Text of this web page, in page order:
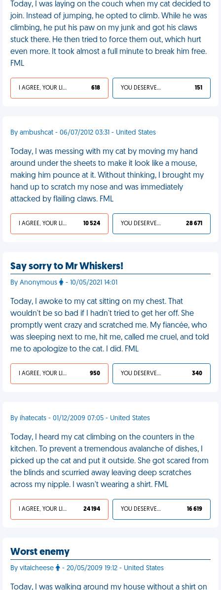
Today, I was laying on the couch when my cat decided to
join. Instead of jumping, he opted to climb. While he was
climbing, he put his paw on my junk and got his claws
stuck there. He then tried to force them out, which hurt
even more. It took almost a full minute to break him free.
FML
I AGREE, YOUR LIFE SUCKS 618 YOU DESERVED IT 151
By ambushcat - 06/07/2012 03:31 - United States
Today, I was messing with my cat by moving my hand
around under the sheets to make it look like a mouse,
making him pounce at it. Without thinking, I brought my
hand up to scratch my nose and was immediately
attacked by flailing claws. FML
I AGREE, YOUR LIFE SUCKS 10 524 YOU DESERVED IT 28 671
Say sorry to Mr Whiskers!
By Anonymous - 10/05/2021 14:01
Today, I awoke to my cat sitting on my chest. That
wouldn't be so bad if I hadn't tried to get her off. She
promptly went crazy and scratched me. My fiancée, who
was sleeping next to me, hit me, called me cruel, and told
me to apologize to the cat. I did. FML
I AGREE, YOUR LIFE SUCKS 950 YOU DESERVED IT 340
By ihatecats - 01/12/2009 07:05 - United States
Today, I heard my cat climbing on the counters in the
kitchen. To prevent a tremendous avalanche of dishes, I
picked up the cat and put it outside. She got scared from
the blinds and scurried away leaving deep scratches
across my nipple. I wasn't wearing a shirt. FML
I AGREE, YOUR LIFE SUCKS 24 194 YOU DESERVED IT 16 619
Worst enemy
By vitalcheese - 20/05/2009 19:12 - United States
Today, I was walking around my house without a shirt on